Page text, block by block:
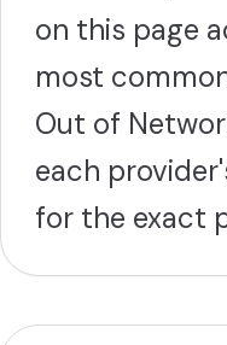
on this page
most
Out of
each
for the exact